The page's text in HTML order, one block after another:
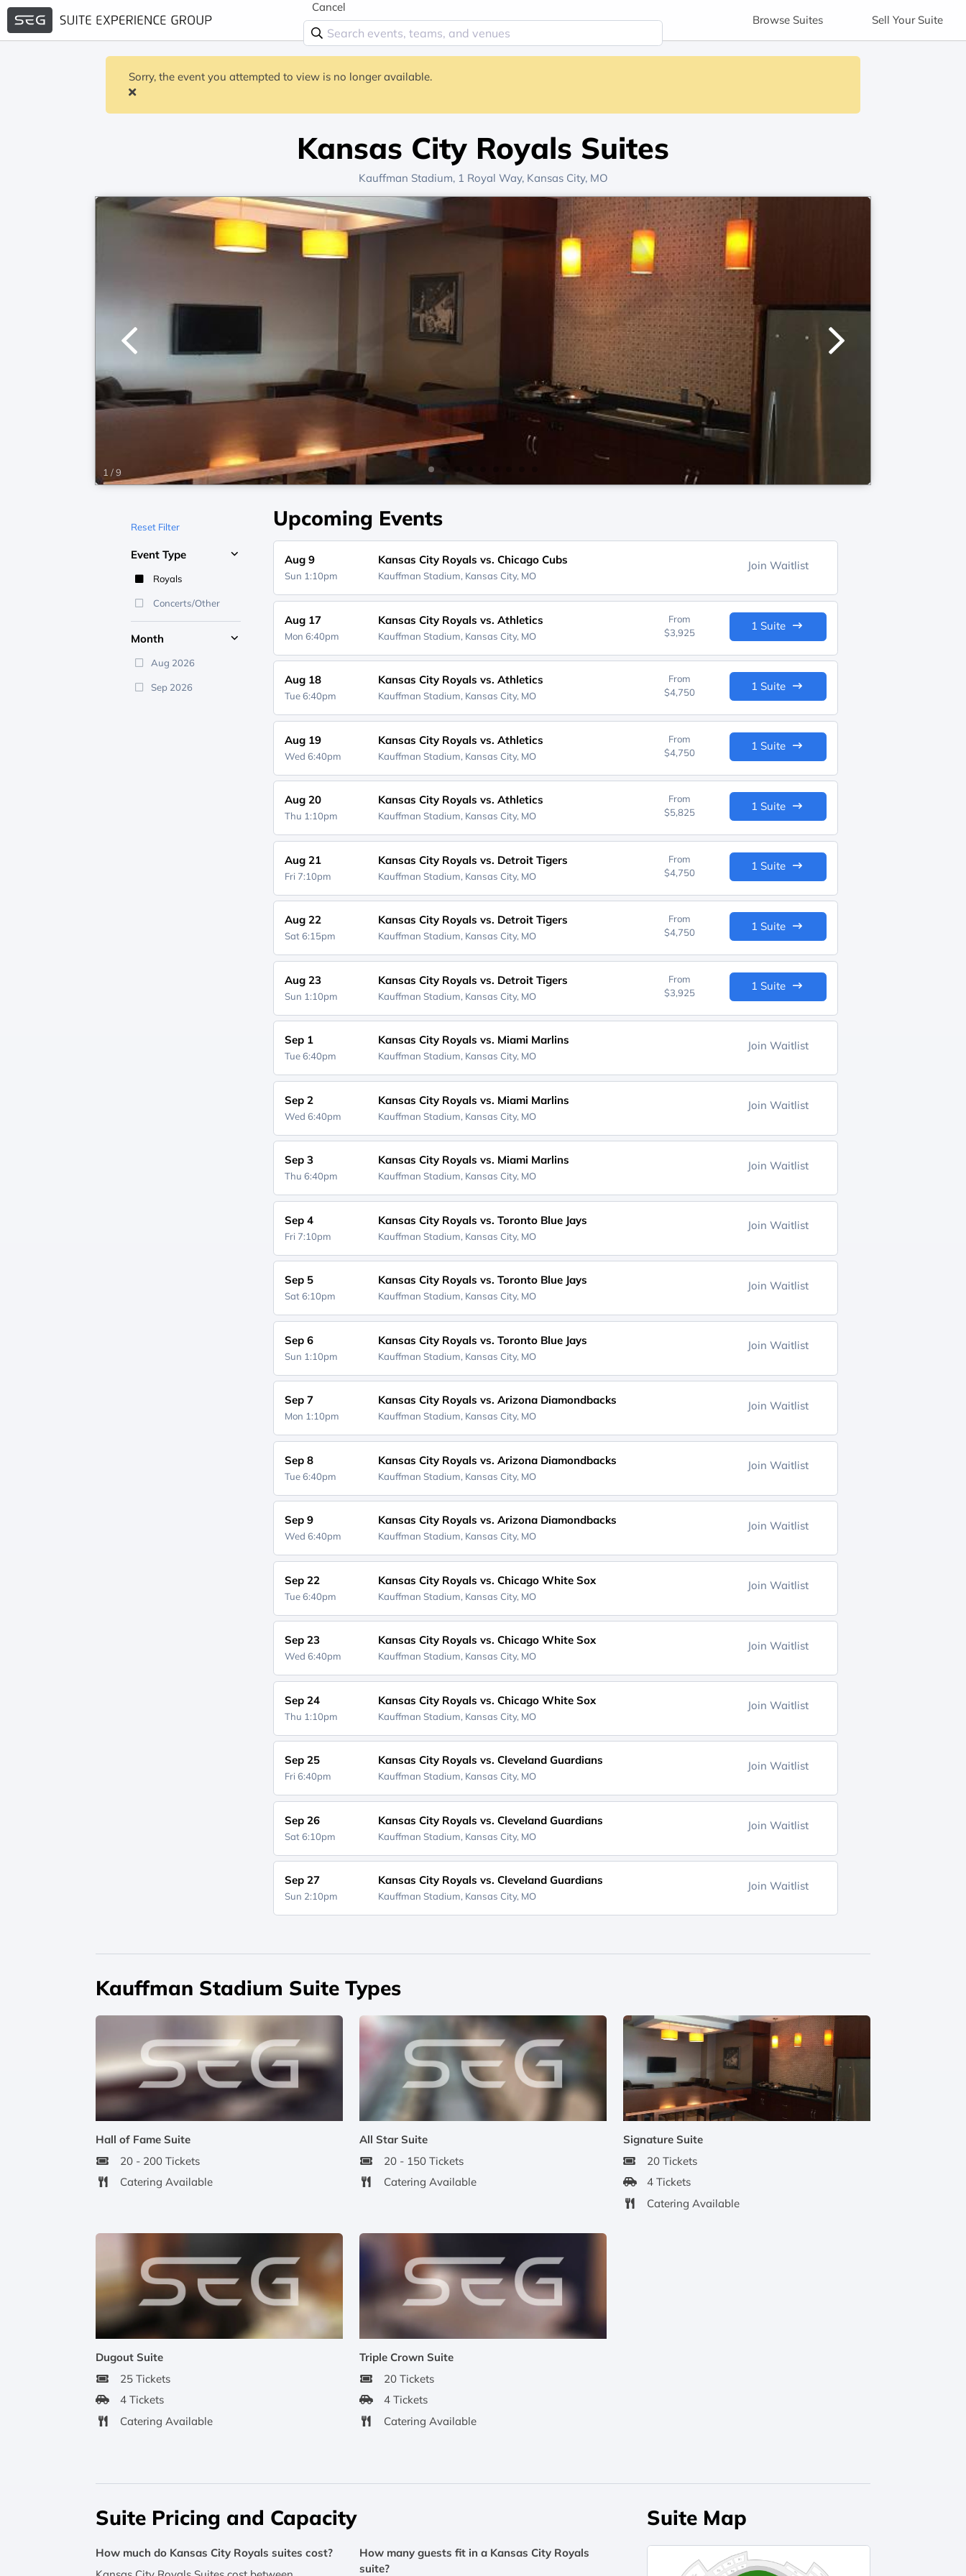
Cancel
Browse Suites Sell Your Suite
Sorry, the event you attempted to view is no longer available.
Kansas City Royals Suites
Kauffman Stadium, 1 Royal Way, Kansas City, MO
1 /9
Reset Filter
Event Type
Royals
Concerts/Other
Month
Aug 2026
Sep 2026
Upcoming Events
Aug 9
Sun 1:10pm
Kansas City Royals vs. Chicago Cubs
Kauffman Stadium, Kansas City, MO
Join Waitlist
Aug 17
Mon 6:40pm
Kansas City Royals vs. Athletics
Kauffman Stadium, Kansas City, MO
From
$3,925
1 Suite
Aug 18
Tue 6:40pm
Kansas City Royals vs. Athletics
Kauffman Stadium, Kansas City, MO
From
$4,750
1 Suite
Aug 19
Wed 6:40pm
Kansas City Royals vs. Athletics
Kauffman Stadium, Kansas City, MO
From
$4,750
1 Suite
Aug 20
Thu 1:10pm
Kansas City Royals vs. Athletics
Kauffman Stadium, Kansas City, MO
From
$5,825
1 Suite
Aug 21
Fri 7:10pm
Kansas City Royals vs. Detroit Tigers
Kauffman Stadium, Kansas City, MO
From
$4,750
1 Suite
Aug 22
Sat 6:15pm
Kansas City Royals vs. Detroit Tigers
Kauffman Stadium, Kansas City, MO
From
$4,750
1 Suite
Aug 23
Sun 1:10pm
Kansas City Royals vs. Detroit Tigers
Kauffman Stadium, Kansas City, MO
From
$3,925
1 Suite
Sep 1
Tue 6:40pm
Kansas City Royals vs. Miami Marlins
Kauffman Stadium, Kansas City, MO
Join Waitlist
Sep 2
Wed 6:40pm
Kansas City Royals vs. Miami Marlins
Kauffman Stadium, Kansas City, MO
Join Waitlist
Sep 3
Thu 6:40pm
Kansas City Royals vs. Miami Marlins
Kauffman Stadium, Kansas City, MO
Join Waitlist
Sep 4
Fri 7:10pm
Kansas City Royals vs. Toronto Blue Jays
Kauffman Stadium, Kansas City, MO
Join Waitlist
Sep 5
Sat 6:10pm
Kansas City Royals vs. Toronto Blue Jays
Kauffman Stadium, Kansas City, MO
Join Waitlist
Sep 6
Sun 1:10pm
Kansas City Royals vs. Toronto Blue Jays
Kauffman Stadium, Kansas City, MO
Join Waitlist
Sep 7
Mon 1:10pm
Kansas City Royals vs. Arizona Diamondbacks
Kauffman Stadium, Kansas City, MO
Join Waitlist
Sep 8
Tue 6:40pm
Kansas City Royals vs. Arizona Diamondbacks
Kauffman Stadium, Kansas City, MO
Join Waitlist
Sep 9
Wed 6:40pm
Kansas City Royals vs. Arizona Diamondbacks
Kauffman Stadium, Kansas City, MO
Join Waitlist
Sep 22
Tue 6:40pm
Kansas City Royals vs. Chicago White Sox
Kauffman Stadium, Kansas City, MO
Join Waitlist
Sep 23
Wed 6:40pm
Kansas City Royals vs. Chicago White Sox
Kauffman Stadium, Kansas City, MO
Join Waitlist
Sep 24
Thu 1:10pm
Kansas City Royals vs. Chicago White Sox
Kauffman Stadium, Kansas City, MO
Join Waitlist
Sep 25
Fri 6:40pm
Kansas City Royals vs. Cleveland Guardians
Kauffman Stadium, Kansas City, MO
Join Waitlist
Sep 26
Sat 6:10pm
Kansas City Royals vs. Cleveland Guardians
Kauffman Stadium, Kansas City, MO
Join Waitlist
Sep 27
Sun 2:10pm
Kansas City Royals vs. Cleveland Guardians
Kauffman Stadium, Kansas City, MO
Join Waitlist
Kauffman Stadium Suite Types
Hall of Fame Suite
20 - 200 Tickets
Catering Available
All Star Suite
20 - 150 Tickets
Catering Available
Signature Suite
20 Tickets
4 Tickets
Catering Available
Dugout Suite
25 Tickets
4 Tickets
Catering Available
Triple Crown Suite
20 Tickets
4 Tickets
Catering Available
Suite Pricing and Capacity
How much do Kansas City Royals suites cost?
How many guests fit in a Kansas City Royals
suite?
Suite Map